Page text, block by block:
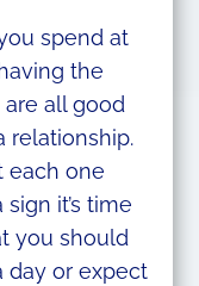
spend at
the
are all good
relationship.
each one
it’s time
you should
day or expect